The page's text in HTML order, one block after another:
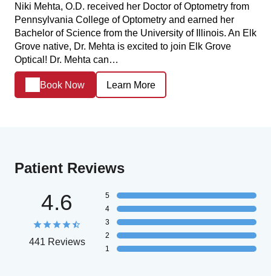
Niki Mehta, O.D. received her Doctor of Optometry from
Pennsylvania College of Optometry and earned her
Bachelor of Science from the University of Illinois. An Elk
Grove native, Dr. Mehta is excited to join Elk Grove
Optical! Dr. Mehta can…
Book Now Learn More
Patient Reviews
4.6
441 Reviews
5
4
3
2
1